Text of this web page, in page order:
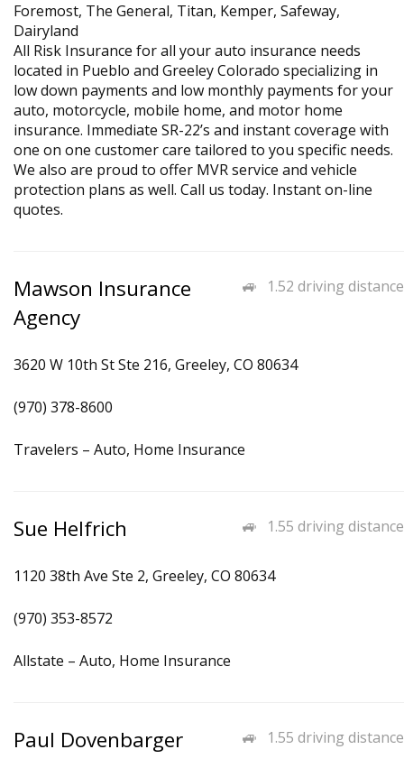
Foremost, The General, Titan, Kemper, Safeway,
Dairyland
All Risk Insurance for all your auto insurance needs
located in Pueblo and Greeley Colorado specializing in
low down payments and low monthly payments for your
auto, motorcycle, mobile home, and motor home
insurance. Immediate SR-22’s and instant coverage with
one on one customer care tailored to you specific needs.
We also are proud to offer MVR service and vehicle
protection plans as well. Call us today. Instant on-line
quotes.
1.52 driving distance
Mawson Insurance
Agency
3620 W 10th St Ste 216, Greeley, CO 80634
(970) 378-8600
Travelers – Auto, Home Insurance
1.55 driving distance
Sue Helfrich
1120 38th Ave Ste 2, Greeley, CO 80634
(970) 353-8572
Allstate – Auto, Home Insurance
1.55 driving distance
Paul Dovenbarger